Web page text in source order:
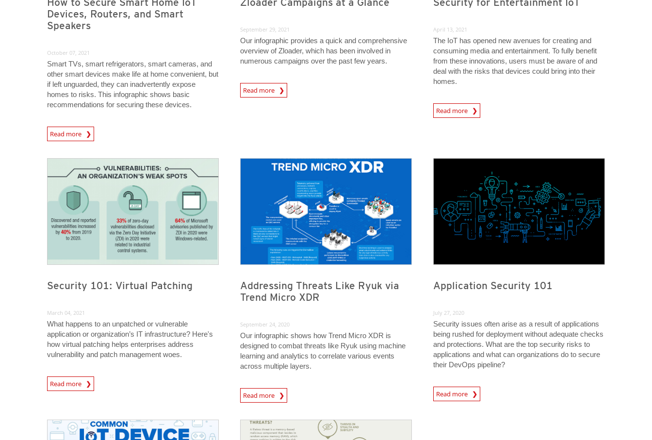
Devices, Routers, and Smart
Speakers
October 07, 2021
Smart TVs, smart refrigerators, smart cameras, and
other smart devices make life at home convenient, but
if left unguarded, they can inadvertently expose
homes to risks. This infographic shows basic
recommendations for securing these devices.
Read more
September 29, 2021
Our infographic provides a quick and comprehensive
overview of Zloader, which has been involved in
numerous campaigns over the past few years.
Read more
News- Cybercrime-And-Digital-Threats
April 13, 2021
The IoT has opened new avenues for creating and
consuming media and entertainment. To fully benefit
from these innovations, users must be aware of and
deal with the risks that devices could bring into their
homes.
Read more
Security 101: Virtual Patching
March 04, 2021
What happens to an unpatched or vulnerable
application or organization’s IT infrastructure? Here's
how virtual patching helps enterprises address
vulnerability and patch management woes.
Read more
Addressing Threats Like Ryuk via
Trend Micro XDR
September 24, 2020
Our infographic shows how Trend Micro XDR is
designed to combat threats like Ryuk using machine
learning and analytics to correlate various events
across multiple layers.
Read more
News- Cybercrime-And-Digital-Threats
Application Security 101
July 27, 2020
Security issues often arise as a result of applications
being rushed for deployment without adequate checks
and protections. What are the top security risks to
applications and what can organizations do to secure
their DevOps pipeline?
Read more